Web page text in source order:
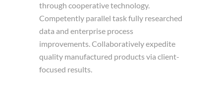
through cooperative technology.
Competently parallel task fully researched
data and enterprise process
improvements. Collaboratively expedite
quality manufactured products via client-
focused results.